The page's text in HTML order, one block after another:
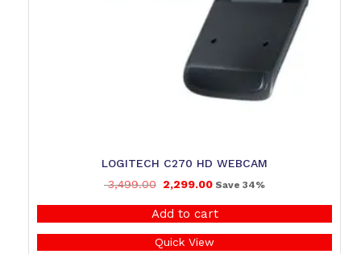
LOGITECH C270 HD WEBCAM
3,499.00 2,299.00 Save 34%
Add to cart
Quick View